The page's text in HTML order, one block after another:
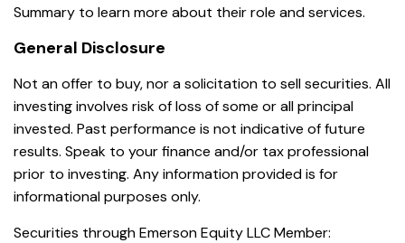
Summary to learn more about their role and services.
General Disclosure
Not an offer to buy, nor a solicitation to sell securities. All
investing involves risk of loss of some or all principal
invested. Past performance is not indicative of future
results. Speak to your finance and/or tax professional
prior to investing. Any information provided is for
informational purposes only.
Securities through Emerson Equity LLC Member: